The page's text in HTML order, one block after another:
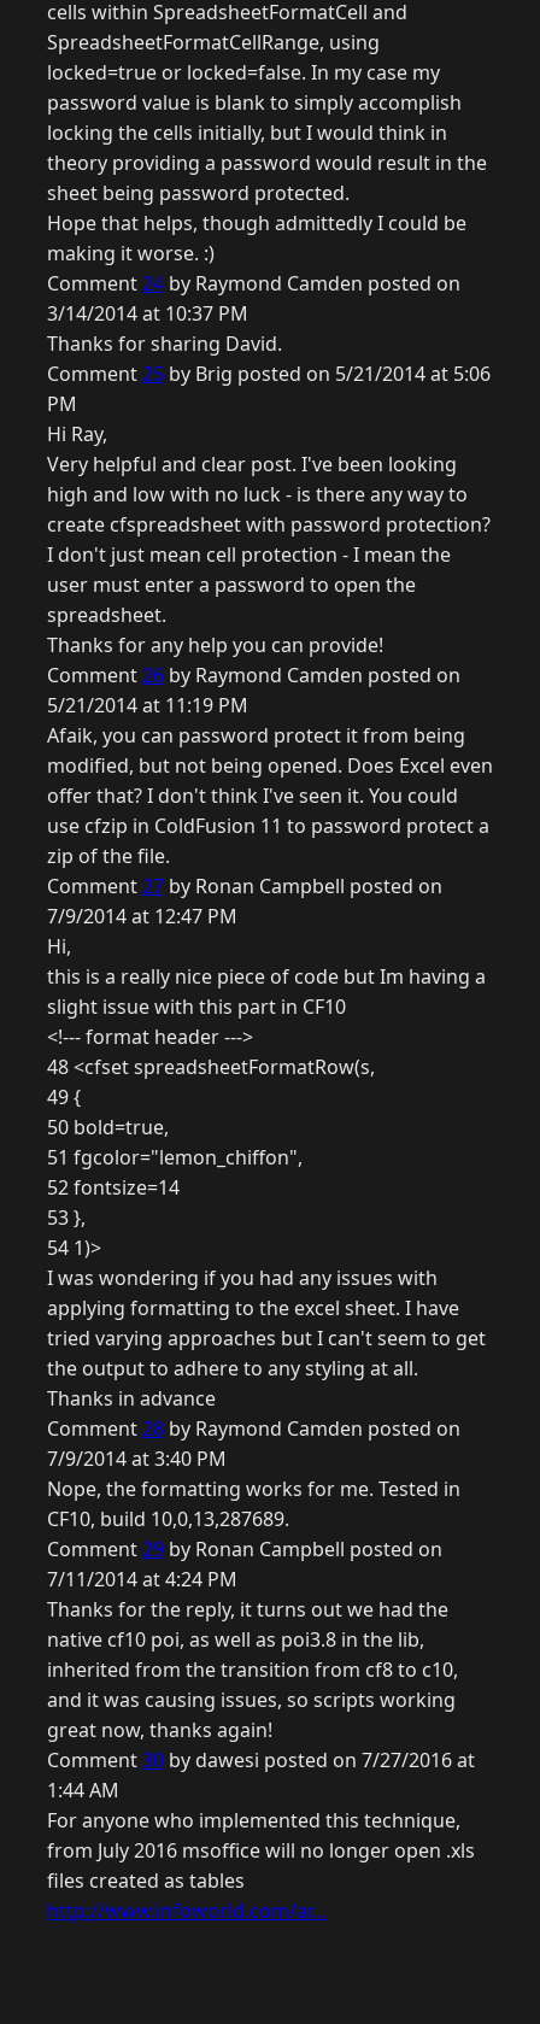
cells within SpreadsheetFormatCell and
SpreadsheetFormatCellRange, using
locked=true or locked=false. In my case my
password value is blank to simply accomplish
locking the cells initially, but I would think in
theory providing a password would result in the
sheet being password protected.
Hope that helps, though admittedly I could be
making it worse. :)
Comment24 by Raymond Camden posted on
3/14/2014 at 10:37 PM
Thanks for sharing David.
Comment25 by Brig posted on 5/21/2014 at 5:06
PM
Hi Ray,
Very helpful and clear post. I've been looking
high and low with no luck - is there any way to
create cfspreadsheet with password protection?
I don't just mean cell protection - I mean the
user must enter a password to open the
spreadsheet.
Thanks for any help you can provide!
Comment26 by Raymond Camden posted on
5/21/2014 at 11:19 PM
Afaik, you can password protect it from being
modified, but not being opened. Does Excel even
offer that? I don't think I've seen it. You could
use cfzip in ColdFusion 11 to password protect a
zip of the file.
Comment27 by Ronan Campbell posted on
7/9/2014 at 12:47 PM
Hi,
this is a really nice piece of code but Im having a
slight issue with this part in CF10
<!--- format header --->
48 <cfset spreadsheetFormatRow(s,
49 {
50 bold=true,
51 fgcolor="lemon_chiffon",
52 fontsize=14
53 },
54 1)>
I was wondering if you had any issues with
applying formatting to the excel sheet. I have
tried varying approaches but I can't seem to get
the output to adhere to any styling at all.
Thanks in advance
Comment28 by Raymond Camden posted on
7/9/2014 at 3:40 PM
Nope, the formatting works for me. Tested in
CF10, build 10,0,13,287689.
Comment29 by Ronan Campbell posted on
7/11/2014 at 4:24 PM
Thanks for the reply, it turns out we had the
native cf10 poi, as well as poi3.8 in the lib,
inherited from the transition from cf8 to c10,
and it was causing issues, so scripts working
great now, thanks again!
Comment30 by dawesi posted on 7/27/2016 at
1:44 AM
For anyone who implemented this technique,
from July 2016 msoffice will no longer open .xls
files created as tables
http://www.infoworld.com/ar...